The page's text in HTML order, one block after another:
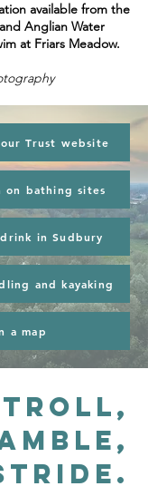
available from the
Anglian Water
at Friars Meadow.
Trust website
on bathing sites
in Sudbury
and kayaking
a map